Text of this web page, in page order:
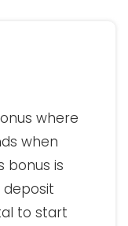
where
when
bonus is
to start